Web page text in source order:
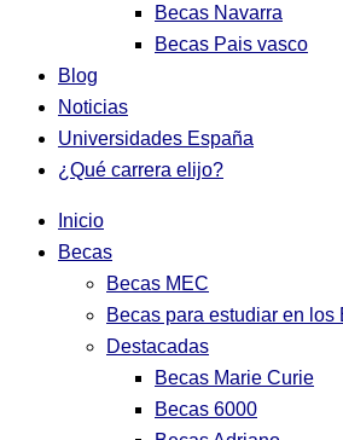
Becas Navarra
Becas Pais vasco
Blog
Noticias
Universidades España
¿Qué carrera elijo?
Inicio
Becas
Becas MEC
Becas para estudiar en los
Destacadas
Becas Marie Curie
Becas 6000